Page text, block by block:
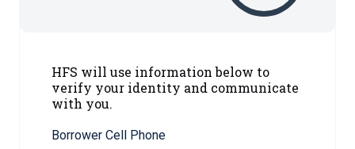
HFS will use information below to
verify your identity and communicate
with you.
Borrower Cell Phone